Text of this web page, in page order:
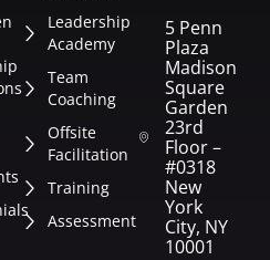
Leadership
Academy
Team
Coaching
Offsite
Facilitation
Training
Assessment
5 Penn
Plaza
Madison
Square
Garden
23rd
Floor –
#0318
New
York
City, NY
10001